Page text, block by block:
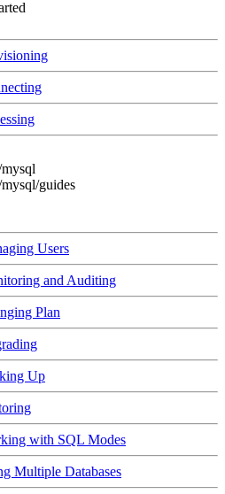
mysql
mysql/guides
Users
and Auditing
Plan
Up
with SQL Modes
Multiple Databases